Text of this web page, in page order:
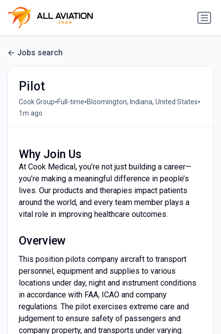
Jobs search
Pilot
Cook Group•Full-time•Bloomington, Indiana, United States•
1m ago
Why Join Us
At Cook Medical, you’re not just building a career—
you’re making a meaningful difference in people’s
lives. Our products and therapies impact patients
around the world, and every team member plays a
vital role in improving healthcare outcomes.
Overview
This position pilots company aircraft to transport
personnel, equipment and supplies to various
locations under day, night and instrument conditions
in accordance with FAA, ICAO and company
regulations. The pilot exercises extreme care and
judgement to ensure safety of passengers and
company property, and transports under varying